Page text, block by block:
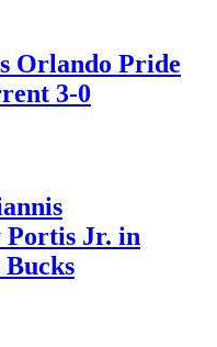
Orlando Pride
3-0
Portis Jr. in